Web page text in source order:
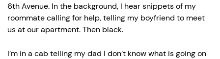
6th Avenue. In the background, I hear snippets of my
roommate calling for help, telling my boyfriend to meet
us at our apartment. Then black.
I’m in a cab telling my dad I don’t know what is going on